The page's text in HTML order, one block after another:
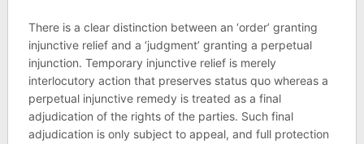
There is a clear distinction between an ‘order’ granting
injunctive relief and a ‘judgment’ granting a perpetual
injunction. Temporary injunctive relief is merely
interlocutory action that preserves status quo whereas a
perpetual injunctive remedy is treated as a final
adjudication of the rights of the parties. Such final
adjudication is only subject to appeal, and full protection